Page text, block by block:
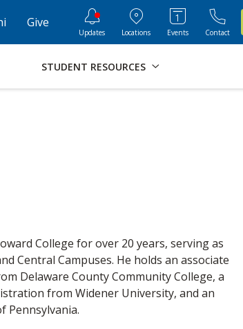
Alternative Formats for this page
Give
Updates Locations Events Contact
STUDENT RESOURCES
College for over 20 years, serving as
Central Campuses. He holds an associate
Delaware County Community College, a
from Widener University, and an
Pennsylvania.